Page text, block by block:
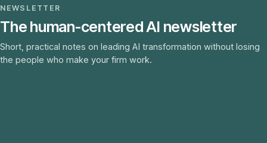
NEWSLETTER
The human-centered AI newsletter
Short, practical notes on leading AI transformation without losing
the people who make your firm work.